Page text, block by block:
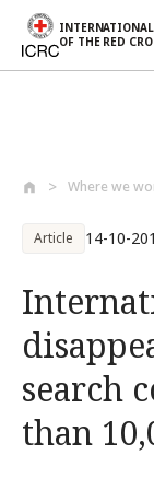
OF THE RED
Where we
Article 14-10-
search
than